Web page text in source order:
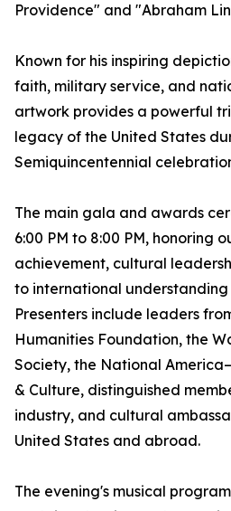
Providence" and "Abraham
Known for his inspiring
faith, military service, and
artwork provides a powerful
legacy of the United States
Semiquincentennial
The main gala and awards
6:00 PM to 8:00 PM, honoring
achievement, cultural
to international
Presenters include leaders
Humanities Foundation, the
Society, the National
& Culture, distinguished
industry, and cultural
United States and abroad.
The evening's musical